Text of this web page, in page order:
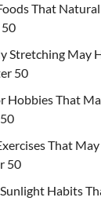
That
Stretching May
50
Hobbies That
That
50
Habits